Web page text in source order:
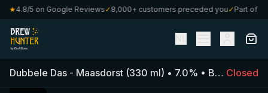
4.8/5 on Google Reviews✓8,000+ customers preceded you✓Part of
Dubbele Das - Maasdorst (330 ml) • 7.0% • Belgian Dubbel Closed